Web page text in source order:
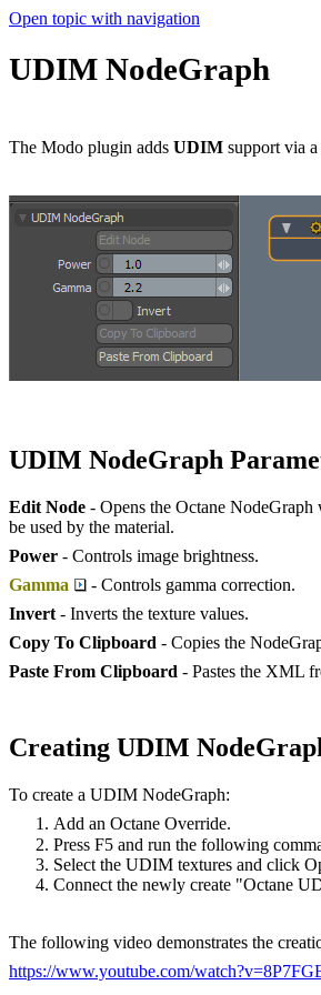
Open topic with navigation
UDIM NodeGraph
The Modo plugin adds UDIM support via a
UDIM NodeGraph
Edit Node - Opens the Octane
be used by the material.
Power - Controls image brightness.
Gamma
- Controls gamma correction.
Invert - Inverts the texture values.
Copy To Clipboard - Copies the
Paste From Clipboard - Pastes the XML
Creating UDIM
To create a UDIM NodeGraph:
Add an Octane Override.
Press F5 and run the following
Select the UDIM textures and click
Connect the newly create "Octane
The following video demonstrates the
https://www.youtube.com/